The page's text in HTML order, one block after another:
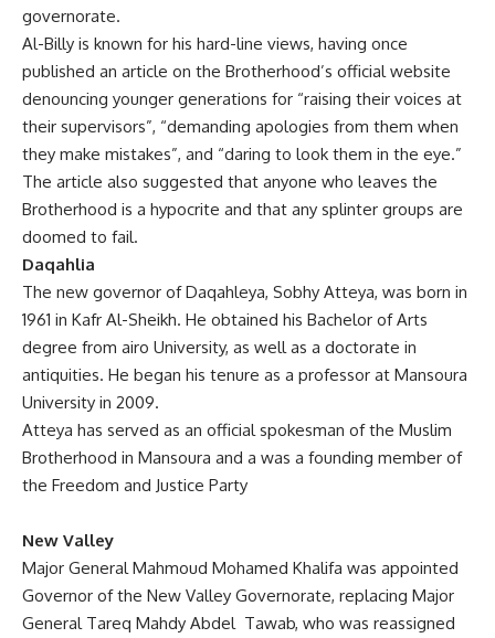
governorate.
Al-Billy is known for his hard-line views, having once
published an article on the Brotherhood’s official website
denouncing younger generations for “raising their voices at
their supervisors”, “demanding apologies from them when
they make mistakes”, and “daring to look them in the eye.”
The article also suggested that anyone who leaves the
Brotherhood is a hypocrite and that any splinter groups are
doomed to fail.
Daqahlia
The new governor of Daqahleya, Sobhy Atteya, was born in
1961 in Kafr Al-Sheikh. He obtained his Bachelor of Arts
degree from airo University, as well as a doctorate in
antiquities. He began his tenure as a professor at Mansoura
University in 2009.
Atteya has served as an official spokesman of the Muslim
Brotherhood in Mansoura and a was a founding member of
the Freedom and Justice Party
New Valley
Major General Mahmoud Mohamed Khalifa was appointed
Governor of the New Valley Governorate, replacing Major
General Tareq Mahdy Abdel Tawab, who was reassigned